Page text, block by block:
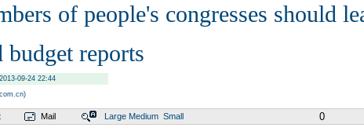
of people's congresses should
budget reports
09-24 22:44
Mail Large Medium Small 0